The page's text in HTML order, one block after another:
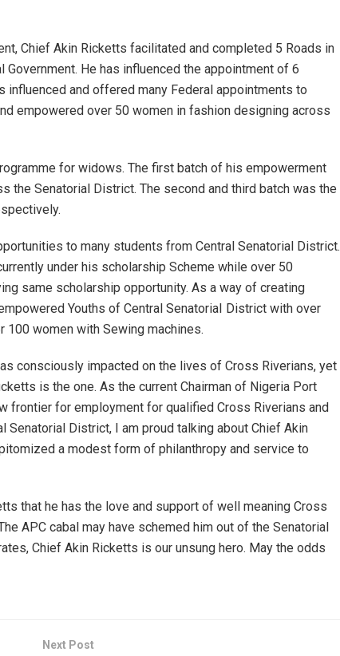
Chief Akin Ricketts facilitated and completed 5 Roads in
Government. He has influenced the appointment of 6
influenced and offered many Federal appointments to
empowered over 50 women in fashion designing across
for widows. The first batch of his empowerment
the Senatorial District. The second and third batch was the
to many students from Central Senatorial District.
under his scholarship Scheme while over 50
same scholarship opportunity. As a way of creating
Youths of Central SenatoriaI District with over
100 women with Sewing machines.
consciously impacted on the lives of Cross Riverians, yet
is the one. As the current Chairman of Nigeria Port
frontier for employment for qualified Cross Riverians and
Senatorial District, I am proud talking about Chief Akin
a modest form of philanthropy and service to
that he has the love and support of well meaning Cross
APC cabal may have schemed him out of the Senatorial
Chief Akin Ricketts is our unsung hero. May the odds
Next Post